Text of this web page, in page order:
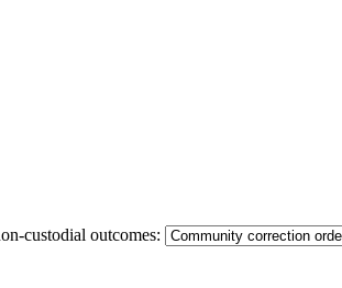
custodial outcomes: